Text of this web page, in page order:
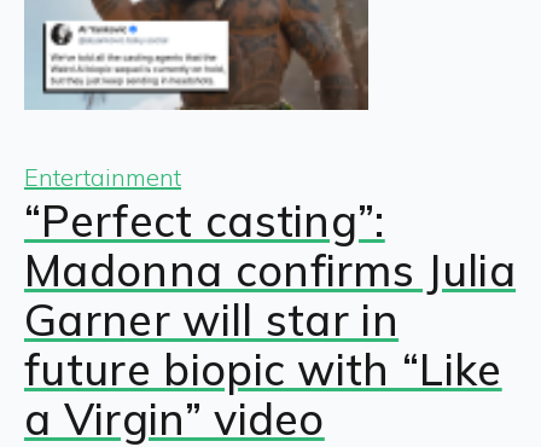
Entertainment
“Perfect casting”:
Madonna confirms Julia
Garner will star in
future biopic with “Like
a Virgin” video